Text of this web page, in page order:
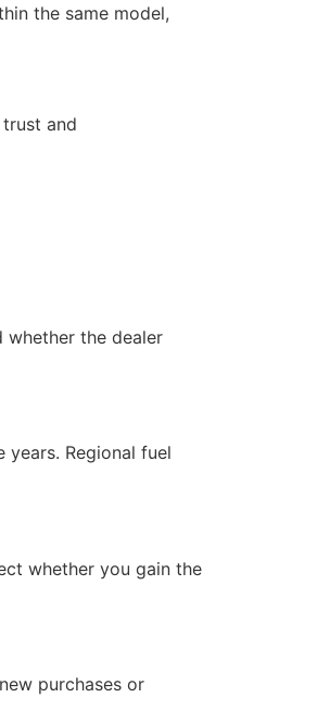
the same model,
and
whether the dealer
Regional fuel
whether you gain the
purchases or